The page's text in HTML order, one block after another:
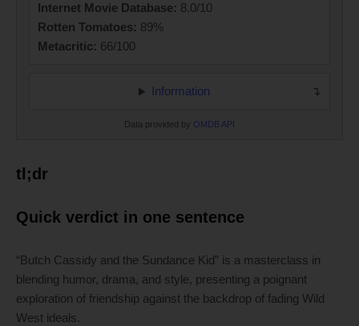
Internet Movie Database: 8.0/10
Rotten Tomatoes: 89%
Metacritic: 66/100
Information
Data provided by OMDB API
tl;dr
Quick verdict in one sentence
“Butch Cassidy and the Sundance Kid” is a masterclass in
blending humor, drama, and style, presenting a poignant
exploration of friendship against the backdrop of fading Wild
West ideals.